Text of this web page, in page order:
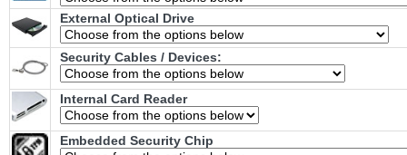
External Optical Drive
Security Cables / Devices:
Internal Card Reader
Embedded Security Chip